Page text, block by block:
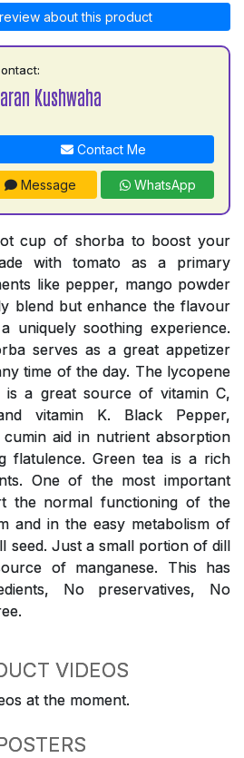
about this product
Kushwaha
Contact Me
Message WhatsApp
cup of shorba to boost your
with tomato as a primary
like pepper, mango powder
blend but enhance the flavour
uniquely soothing experience.
serves as a great appetizer
time of the day. The lycopene
a great source of vitamin C,
vitamin K. Black Pepper,
aid in nutrient absorption
flatulence. Green tea is a rich
One of the most important
the normal functioning of the
and in the easy metabolism of
seed. Just a small portion of dill
of manganese. This has
No preservatives, No
VIDEOS
at the moment.